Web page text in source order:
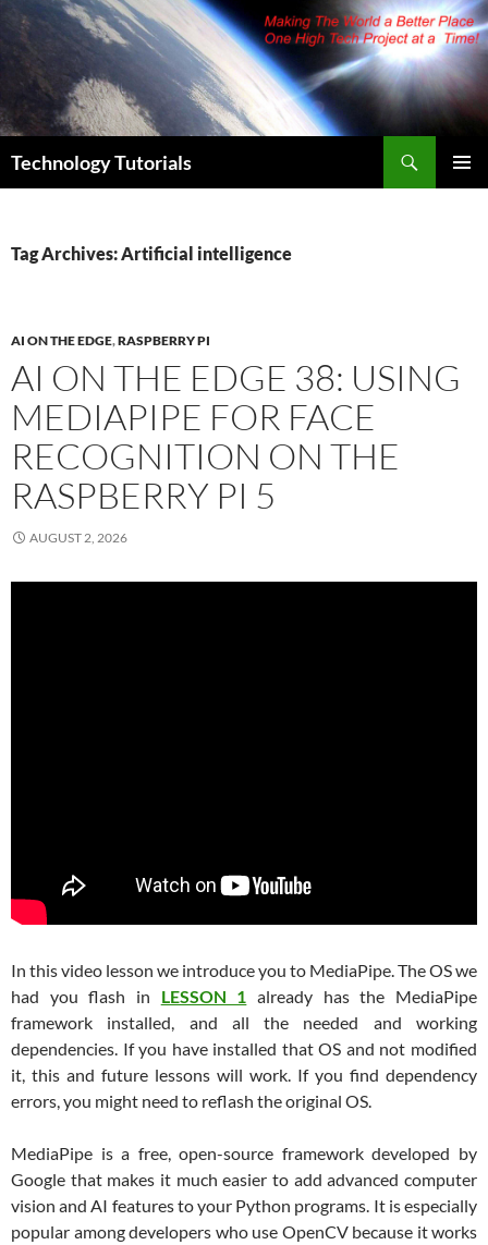
Skip
content
Technology Tutorials
Tag Archives: Artificial intelligence
AI ON THE EDGE,RASPBERRY PI
AI ON THE EDGE 38: USING
MEDIAPIPE FOR FACE
RECOGNITION ON THE
RASPBERRY PI 5
AUGUST 2, 2026
In this video lesson we introduce you to MediaPipe. The OS we
had you flash in LESSON 1 already has the MediaPipe
framework installed, and all the needed and working
dependencies. If you have installed that OS and not modified
it, this and future lessons will work. If you find dependency
errors, you might need to reflash the original OS.
MediaPipe is a free, open-source framework developed by
Google that makes it much easier to add advanced computer
vision and AI features to your Python programs. It is especially
popular among developers who use OpenCV because it works